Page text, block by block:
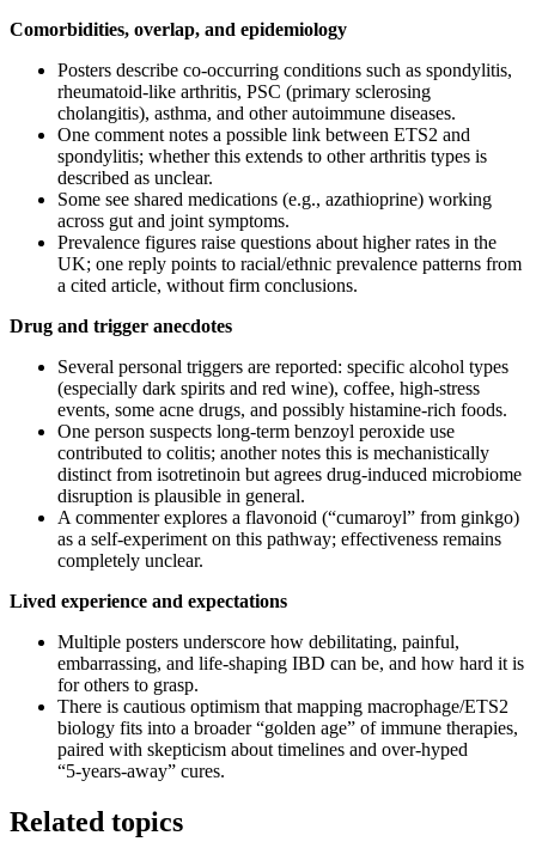
Comorbidities, overlap, and epidemiology
Posters describe co‑occurring conditions such as spondylitis,
rheumatoid‑like arthritis, PSC (primary sclerosing
cholangitis), asthma, and other autoimmune diseases.
One comment notes a possible link between ETS2 and
spondylitis; whether this extends to other arthritis types is
described as unclear.
Some see shared medications (e.g., azathioprine) working
across gut and joint symptoms.
Prevalence figures raise questions about higher rates in the
UK; one reply points to racial/ethnic prevalence patterns from
a cited article, without firm conclusions.
Drug and trigger anecdotes
Several personal triggers are reported: specific alcohol types
(especially dark spirits and red wine), coffee, high‑stress
events, some acne drugs, and possibly histamine‑rich foods.
One person suspects long‑term benzoyl peroxide use
contributed to colitis; another notes this is mechanistically
distinct from isotretinoin but agrees drug‑induced microbiome
disruption is plausible in general.
A commenter explores a flavonoid (“cumaroyl” from ginkgo)
as a self‑experiment on this pathway; effectiveness remains
completely unclear.
Lived experience and expectations
Multiple posters underscore how debilitating, painful,
embarrassing, and life‑shaping IBD can be, and how hard it is
for others to grasp.
There is cautious optimism that mapping macrophage/ETS2
biology fits into a broader “golden age” of immune therapies,
paired with skepticism about timelines and over‑hyped
“5‑years‑away” cures.
Related topics